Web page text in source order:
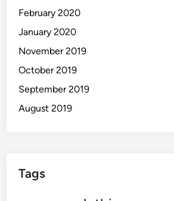
February 2020
January 2020
November 2019
October 2019
September 2019
August 2019
Tags